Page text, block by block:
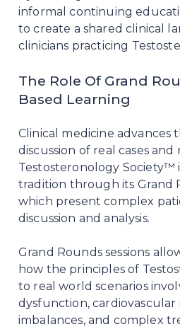
informal continuing
to create a shared clinical
clinicians practicing
The Role Of Grand
Based Learning
Clinical medicine advances
discussion of real cases
Testosteronology Society™
tradition through its Grand
which present complex
discussion and analysis.
Grand Rounds sessions
how the principles of
to real world scenarios
dysfunction, cardiovascular
imbalances, and complex